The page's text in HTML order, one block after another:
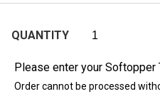
QUANTITY
Please enter your Softopper
Order cannot be processed